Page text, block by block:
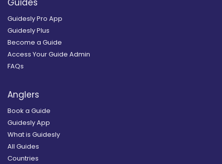
Guides
Guidesly Pro App
Guidesly Plus
Become a Guide
Access Your Guide Admin
FAQs
Anglers
Book a Guide
Guidesly App
What is Guidesly
All Guides
Countries